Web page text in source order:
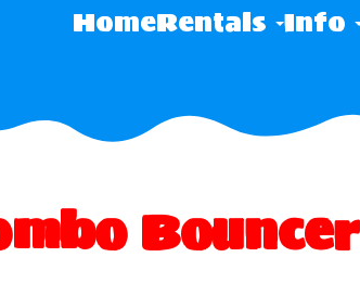
HomeRentals Info
Bouncer